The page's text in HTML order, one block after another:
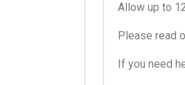
Allow up to
Please read
If you need